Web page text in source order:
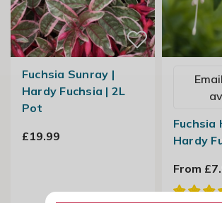
Fuchsia Sunray |
Hardy Fuchsia | 2L
Pot
£19.99
Fuchsia
Hardy
From